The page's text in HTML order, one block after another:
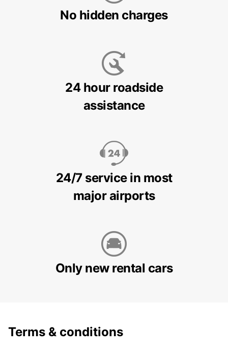
No hidden charges
24 hour roadside
assistance
24/7 service in most
major airports
Only new rental cars
Terms & conditions